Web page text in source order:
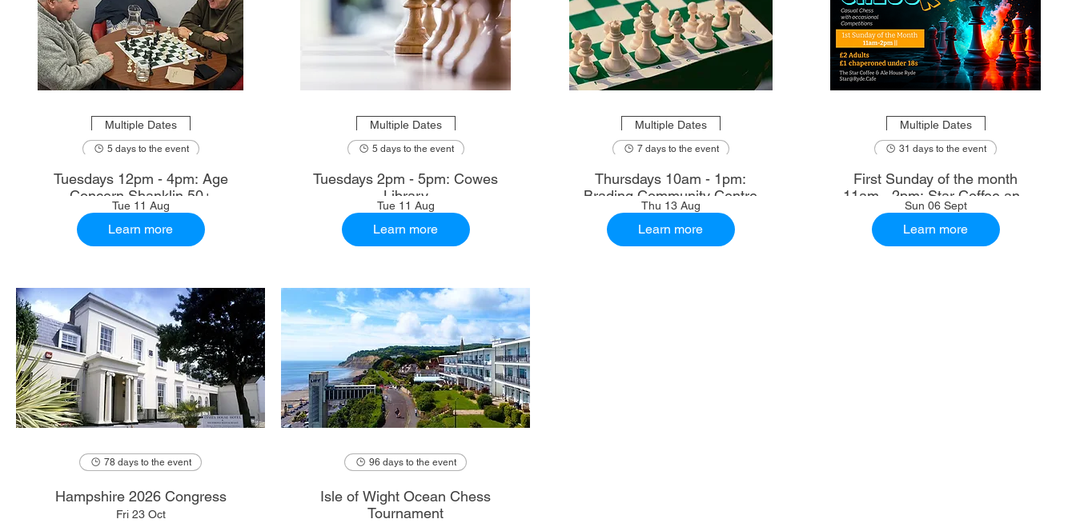
Multiple Dates
5 days to the event
Tuesdays 12pm - 4pm: Age
Concern Shanklin 50+
Tue 11 Aug
Learn more
Multiple Dates
5 days to the event
Tuesdays 2pm - 5pm: Cowes
Library
Tue 11 Aug
Learn more
Multiple Dates
7 days to the event
Thursdays 10am - 1pm:
Brading Community Centre
Thu 13 Aug
Learn more
Multiple Dates
31 days to the event
First Sunday of the month
11am - 2pm: Star Coffee and
Ale House
Sun 06 Sept
Learn more
78 days to the event
Hampshire 2026 Congress
Fri 23 Oct
96 days to the event
Isle of Wight Ocean Chess
Tournament